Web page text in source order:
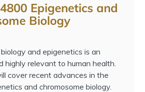
Epigenetics and
Biology
and epigenetics is an
highly relevant to human health.
cover recent advances in the
and chromosome biology.